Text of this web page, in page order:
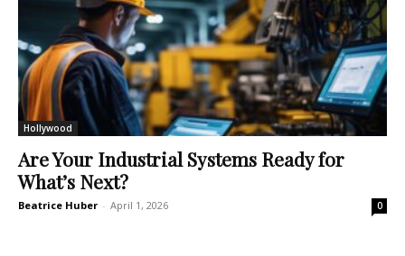
Hollywood
Are Your Industrial Systems Ready for
What’s Next?
Beatrice Huber - April 1, 2026 0